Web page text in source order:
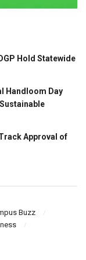
Hold Statewide
Handloom Day
Sustainable
Approval of
Buzz